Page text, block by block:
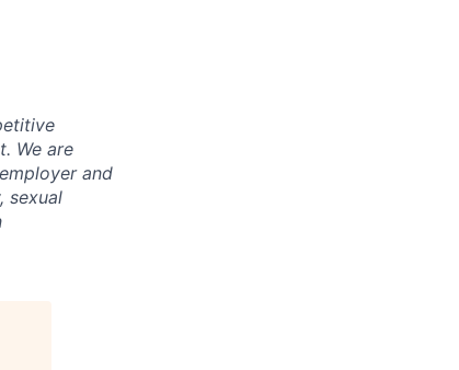
We are
and
sexual